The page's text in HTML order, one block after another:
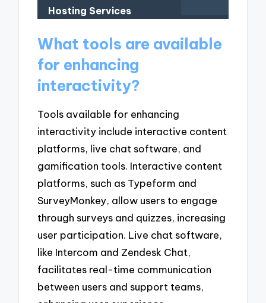
Hosting Services
What tools are available
for enhancing
interactivity?
Tools available for enhancing
interactivity include interactive content
platforms, live chat software, and
gamification tools. Interactive content
platforms, such as Typeform and
SurveyMonkey, allow users to engage
through surveys and quizzes, increasing
user participation. Live chat software,
like Intercom and Zendesk Chat,
facilitates real-time communication
between users and support teams,